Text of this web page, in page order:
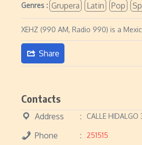
Genres : Grupera Latin Pop
XEHZ (990 AM, Radio 990) is a
Share
Contacts
Address CALLE HIDALGO
Phone 251515